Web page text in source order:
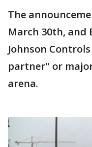
The
March 30th, and
Johnson
partner" or
arena.